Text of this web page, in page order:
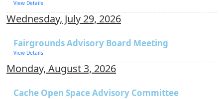
View Details
Wednesday, July 29, 2026
Fairgrounds Advisory Board Meeting
View Details
Monday, August 3, 2026
Cache Open Space Advisory Committee